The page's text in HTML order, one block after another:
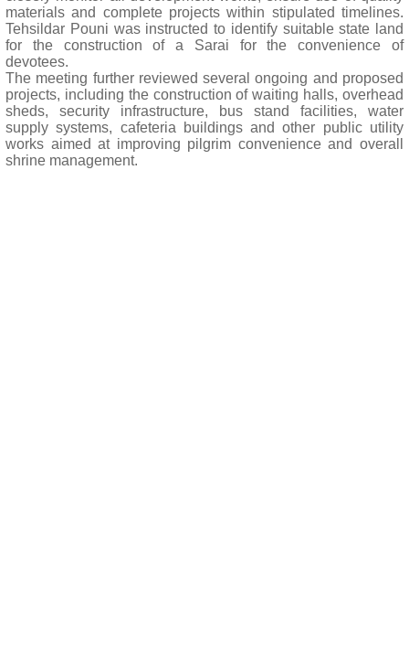
materials and complete projects within stipulated timelines.
Tehsildar Pouni was instructed to identify suitable state land
for the construction of a Sarai for the convenience of
devotees.
The meeting further reviewed several ongoing and proposed
projects, including the construction of waiting halls, overhead
sheds, security infrastructure, bus stand facilities, water
supply systems, cafeteria buildings and other public utility
works aimed at improving pilgrim convenience and overall
shrine management.